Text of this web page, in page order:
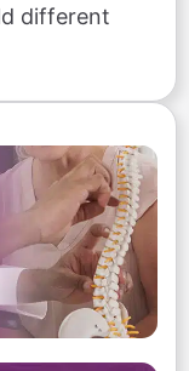
different